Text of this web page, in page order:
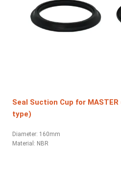
Seal Suction Cup for
type)
Diameter: 160mm
Material: NBR